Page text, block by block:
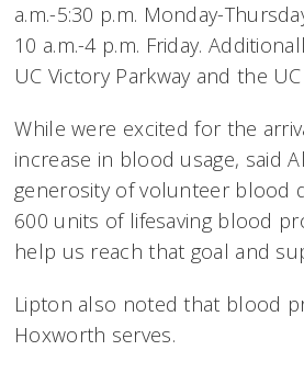
a.m.-5:30 p.m. Monday-
10 a.m.-4 p.m. Friday.
UC Victory Parkway and the
While were excited for the
increase in blood usage, said
generosity of volunteer blood
600 units of lifesaving blood
help us reach that goal and
Lipton also noted that blood
Hoxworth serves.